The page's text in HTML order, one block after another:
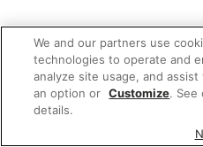
We and our partners use
technologies to operate and
analyze site usage, and
an option or Customize. See
details.